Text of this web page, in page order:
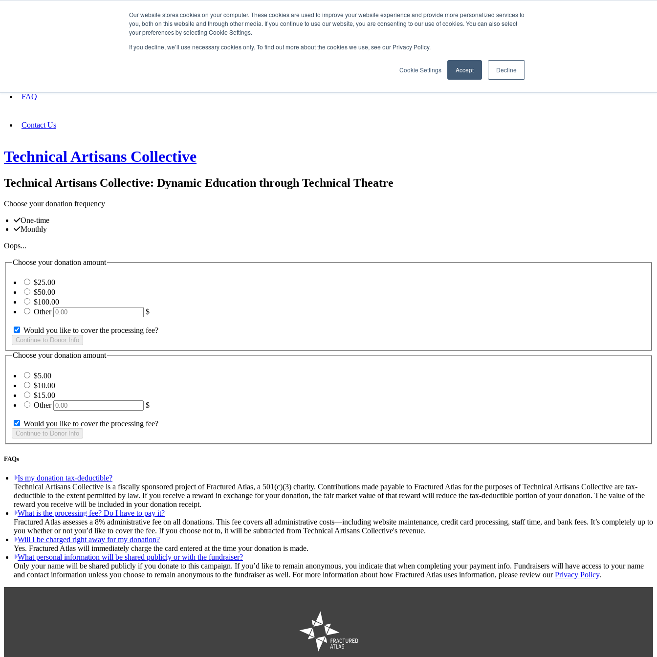
Our website stores cookies on your computer. These cookies are used to improve your website experience and provide more personalized services to
you, both on this website and through other media. If you continue to use our website, you are consenting to our use of cookies. You can also select
your preferences by selecting Cookie Settings.
If you decline, we’ll use necessary cookies only. To find out more about the cookies we use, see our Privacy Policy.
Cookie Settings Accept Decline
FAQ
Contact Us
Technical Artisans Collective
Technical Artisans Collective: Dynamic Education through Technical Theatre
Choose your donation frequency
One-time
Monthly
Oops...
Choose your donation amount
$25.00
$50.00
$100.00
Other
$
Would you like to cover the processing fee?
Choose your donation amount
$5.00
$10.00
$15.00
Other
$
Would you like to cover the processing fee?
FAQs
Is my donation tax-deductible?
Technical Artisans Collective is a fiscally sponsored project of Fractured Atlas, a 501(c)(3) charity. Contributions made payable to Fractured Atlas for the purposes of Technical Artisans Collective are tax-
deductible to the extent permitted by law. If you receive a reward in exchange for your donation, the fair market value of that reward will reduce the tax-deductible portion of your donation. The value of the
reward you receive will be included in your donation receipt.
What is the processing fee? Do I have to pay it?
Fractured Atlas assesses a 8% administrative fee on all donations. This fee covers all administrative costs—including website maintenance, credit card processing, staff time, and bank fees. It’s completely up to
you whether or not you’d like to cover the fee. If you choose not to, it will be subtracted from Technical Artisans Collective's revenue.
Will I be charged right away for my donation?
Yes. Fractured Atlas will immediately charge the card entered at the time your donation is made.
What personal information will be shared publicly or with the fundraiser?
Only your name will be shared publicly if you donate to this campaign. If you’d like to remain anonymous, you indicate that when completing your payment info. Fundraisers will have access to your name
and contact information unless you choose to remain anonymous to the fundraiser as well. For more information about how Fractured Atlas uses information, please review ourPrivacy Policy.